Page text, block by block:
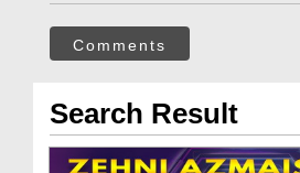
Comments
Search Result